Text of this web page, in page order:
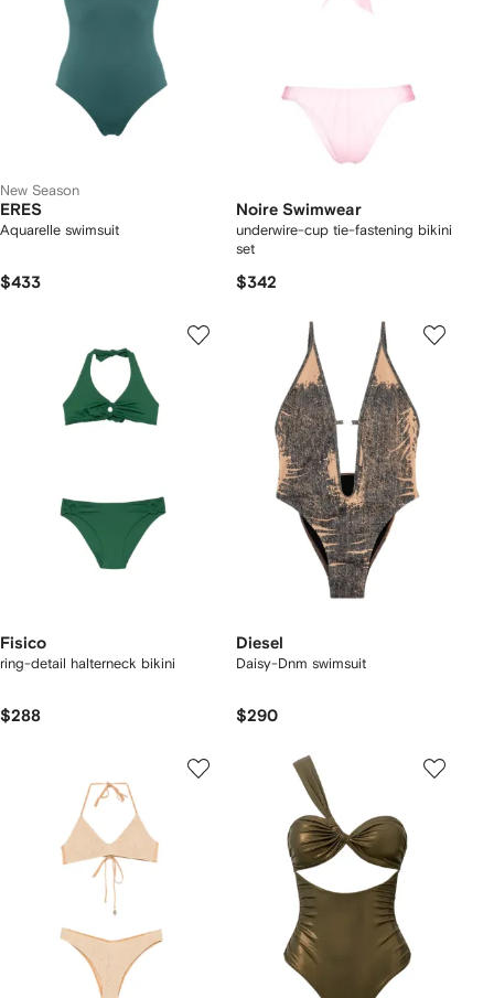
New Season
ERES
Aquarelle swimsuit
$433
Noire Swimwear
underwire-cup tie-fastening bikini
set
$342
Fisico
ring-detail halterneck bikini
$288
Diesel
Daisy-Dnm swimsuit
$290